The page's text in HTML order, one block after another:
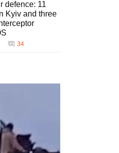
defence: 11
Kyiv and three
34